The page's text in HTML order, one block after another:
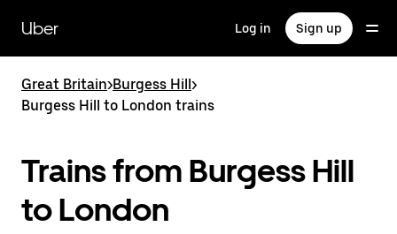
main
content
Uber Log in Sign up
Great Britain>Burgess Hill>
Burgess Hill to London trains
Trains from Burgess Hill
to London